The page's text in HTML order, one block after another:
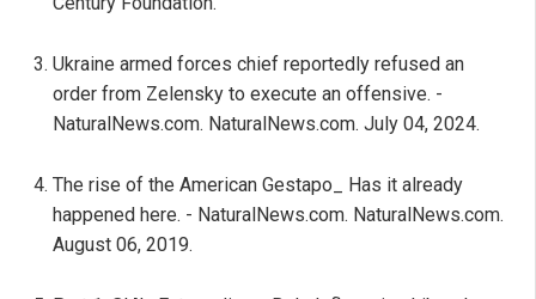
Ukraine armed forces chief reportedly refused an
order from Zelensky to execute an offensive. -
NaturalNews.com. NaturalNews.com. July 04, 2024.
The rise of the American Gestapo_ Has it already
happened here. - NaturalNews.com. NaturalNews.com.
August 06, 2019.